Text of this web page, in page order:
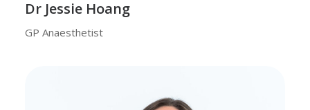
Dr Jessie Hoang
GP Anaesthetist